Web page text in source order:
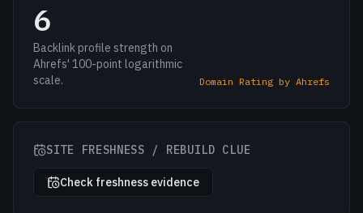
6
Backlink profile strength on
Ahrefs' 100-point logarithmic
scale.
Domain Rating by Ahrefs
SITE FRESHNESS / REBUILD CLUE
Check freshness evidence